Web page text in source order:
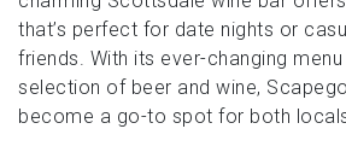
that’s perfect for date nights or
friends. With its ever-changing
selection of beer and wine,
become a go-to spot for both